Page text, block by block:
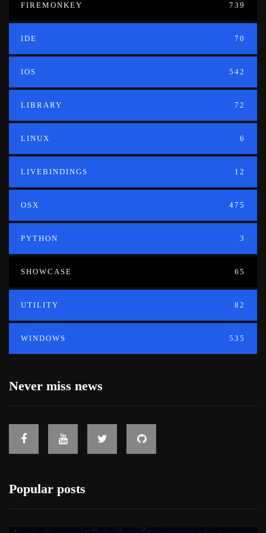
FIREMONKEY 739
IDE 70
IOS 542
LIBRARY 72
LINUX 6
LIVEBINDINGS 12
OSX 475
PYTHON 3
SHOWCASE 65
UTILITY 82
WINDOWS 535
Never miss news
Popular posts